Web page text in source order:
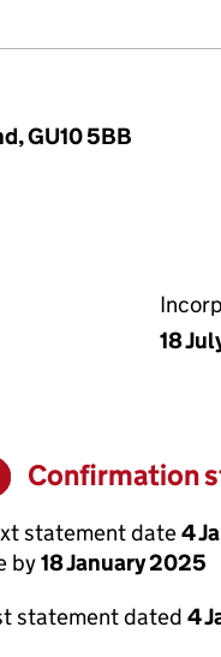
LIMITED (11470661)
GU10 5BB
18
Warning
Confirmation
statement date4
by18 January 2025
statement dated 4